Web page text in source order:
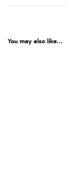
You may also like...